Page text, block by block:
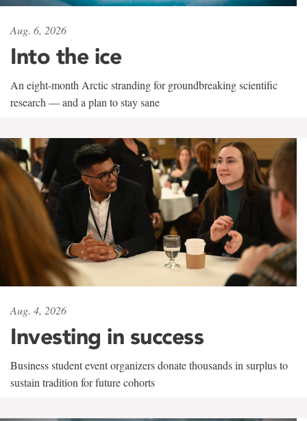
Aug. 6, 2026
Into the ice
An eight-month Arctic stranding for groundbreaking scientific
research — and a plan to stay sane
Aug. 4, 2026
Investing in success
Business student event organizers donate thousands in surplus to
sustain tradition for future cohorts